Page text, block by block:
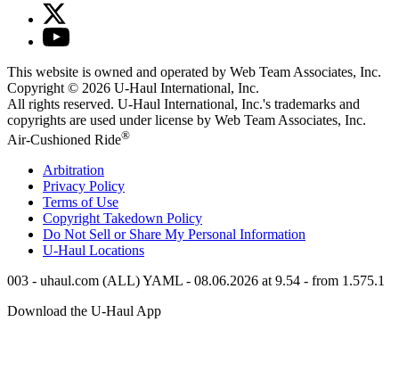
This website is owned and operated by Web Team Associates, Inc.
Copyright © 2026 U-Haul International, Inc.
All rights reserved. U-Haul International, Inc.'s trademarks and
copyrights are used under license by Web Team Associates, Inc.
Air-Cushioned Ride®
Arbitration
Privacy Policy
Terms of Use
Copyright Takedown Policy
Do Not Sell or Share My Personal Information
U-Haul Locations
003 - uhaul.com (ALL) YAML - 08.06.2026 at 9.54 - from 1.575.1
Download the U-HaulApp